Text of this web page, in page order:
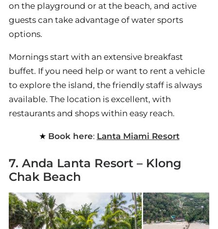
on the playground or at the beach, and active
guests can take advantage of water sports
options.
Mornings start with an extensive breakfast
buffet. If you need help or want to rent a vehicle
to explore the island, the friendly staff is always
available. The location is excellent, with
restaurants and shops within easy reach.
Book here: Lanta Miami Resort
7. Anda Lanta Resort – Klong
Chak Beach